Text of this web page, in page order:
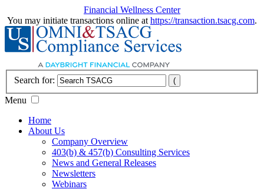
Financial Wellness Center
You may initiate transactions online at https://transaction.tsacg.com.
Search for:
Menu
Home
About Us
Company Overview
403(b) & 457(b) Consulting Services
News and General Releases
Newsletters
Webinars